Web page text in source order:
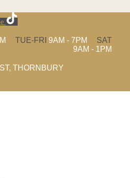
TUE-FRI 9AM - 7PM
SAT
9AM - 1PM
THORNBURY